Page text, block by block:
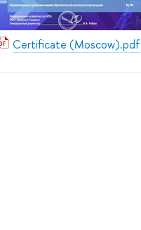
Certificate (Moscow).pdf